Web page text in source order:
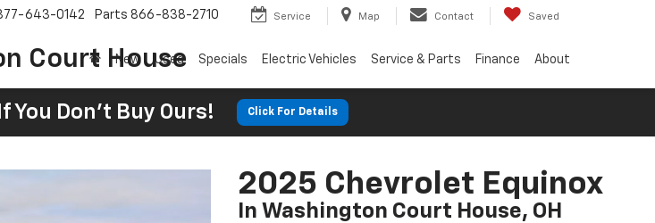
Court House
643-0142 Parts 866-838-2710 Service Map Contact Saved
New Used Specials Electric Vehicles Service & Parts Finance About
You Don't Buy Ours! Click For Details
2025 Chevrolet Equinox
In Washington Court House, OH